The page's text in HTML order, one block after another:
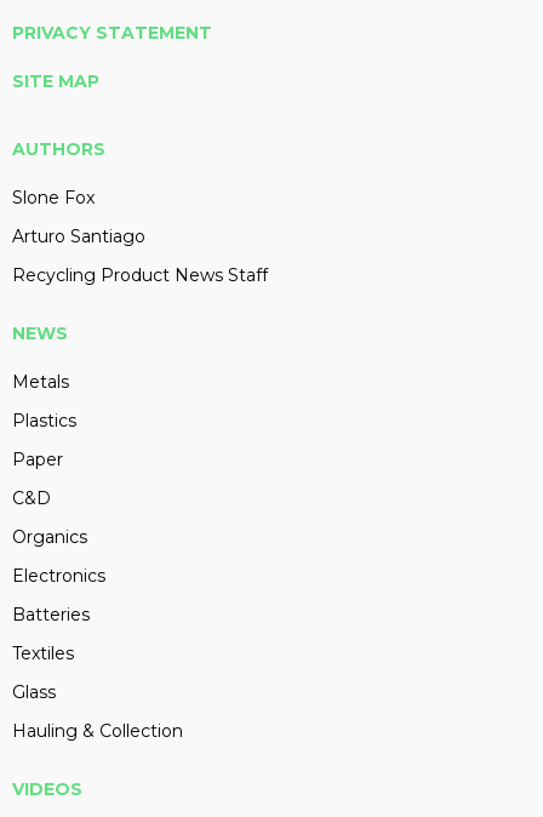
PRIVACY STATEMENT
SITE MAP
AUTHORS
Slone Fox
Arturo Santiago
Recycling Product News Staff
NEWS
Metals
Plastics
Paper
C&D
Organics
Electronics
Batteries
Textiles
Glass
Hauling & Collection
VIDEOS